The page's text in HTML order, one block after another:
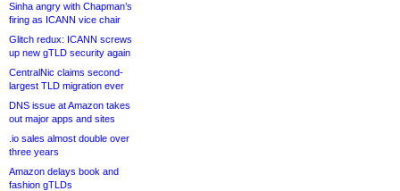
Sinha angry with Chapman’s
firing as ICANN vice chair
Glitch redux: ICANN screws
up new gTLD security again
CentralNic claims second-
largest TLD migration ever
DNS issue at Amazon takes
out major apps and sites
.io sales almost double over
three years
Amazon delays book and
fashion gTLDs